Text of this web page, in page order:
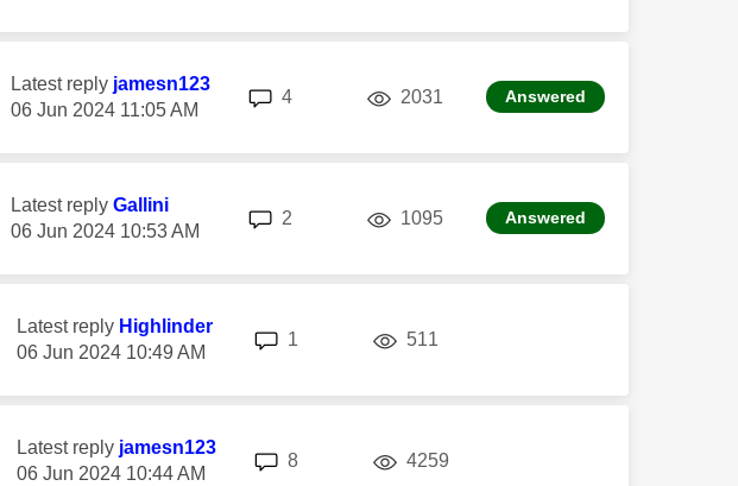
Latest reply jamesn123
‎06 Jun 2024 11:05 AM
4 2031 views Answered
Latest reply Gallini
‎06 Jun 2024 10:53 AM
2 1095views Answered
Latest reply Highlinder
‎06 Jun 2024 10:49 AM
1 511
Latest reply jamesn123
‎06 Jun 2024 10:44 AM
8 4259